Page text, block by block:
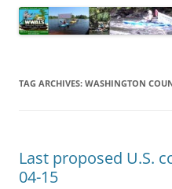
TAG ARCHIVES: WASHINGTON
Last proposed U.S.
04-15